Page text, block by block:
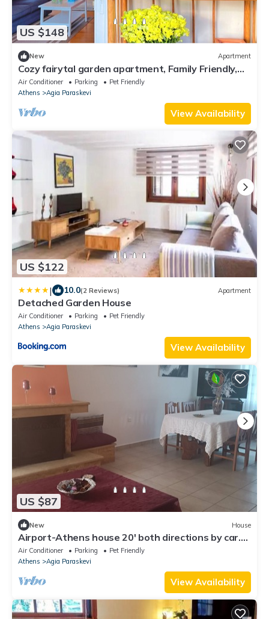
US $148
New Apartment
Cozy fairytal garden apartment, Family Friendly,
Free Parking, 15 Min to Airport
Air Conditioner Parking
Pet Friendly
Athens
Agia Paraskevi
View Availability
US $122
| 10.0(2 Reviews) Apartment
Detached Garden House
Air Conditioner Parking
Pet Friendly
Athens
Agia Paraskevi
View Availability
US $87
New House
Airport-Athens house 20' both directions by car.
Family-sized & pets friendly!
Air Conditioner Parking
Pet Friendly
Athens
Agia Paraskevi
View Availability